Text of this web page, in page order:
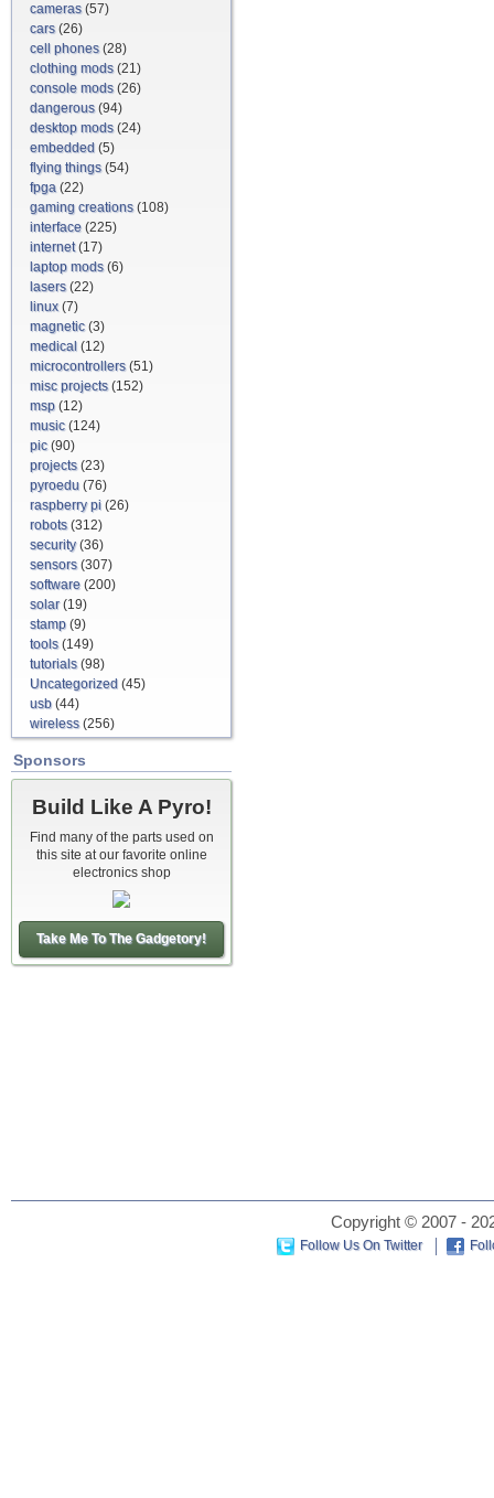
cameras(57)
cars(26)
cell phones(28)
clothing mods(21)
console mods(26)
dangerous(94)
desktop mods(24)
embedded (5)
flying things(54)
fpga (22)
gaming creations(108)
interface (225)
internet(17)
laptop mods(6)
lasers(22)
linux(7)
magnetic(3)
medical (12)
microcontrollers(51)
misc projects(152)
msp (12)
music(124)
pic(90)
projects(23)
pyroedu (76)
raspberry pi (26)
robots(312)
security(36)
sensors(307)
software (200)
solar(19)
stamp (9)
tools(149)
tutorials(98)
Uncategorized (45)
usb (44)
wireless(256)
Sponsors
Build Like A Pyro!
Find many of the parts used on
this site at our favorite online
electronics shop
Take Me To The Gadgetory!
Copyright © 2007 -
Follow Us On Twitter